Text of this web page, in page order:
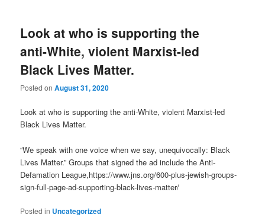
Look at who is supporting the
anti-White, violent Marxist-led
Black Lives Matter.
Posted onAugust 31, 2020
Look at who is supporting the anti-White, violent Marxist-led
Black Lives Matter.
“We speak with one voice when we say, unequivocally: Black
Lives Matter.” Groups that signed the ad include the Anti-
Defamation League,https://www.jns.org/600-plus-jewish-groups-
sign-full-page-ad-supporting-black-lives-matter/
Posted in Uncategorized